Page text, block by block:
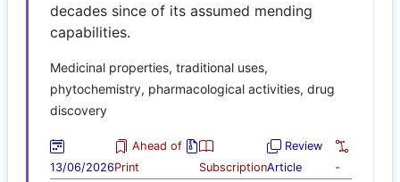
decades since of its assumed mending
capabilities.
Medicinal properties, traditional uses,
phytochemistry, pharmacological activities, drug
discovery
13/06/2026
Ahead of
Print
Subscription
Review
Article
-